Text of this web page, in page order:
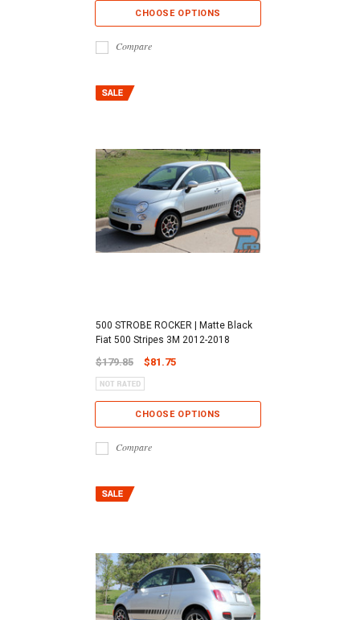
CHOOSE OPTIONS
Compare
500 STROBE ROCKER | Matte Black
Fiat 500 Stripes 3M 2012-2018
$179.85 $81.75
CHOOSE OPTIONS
Compare